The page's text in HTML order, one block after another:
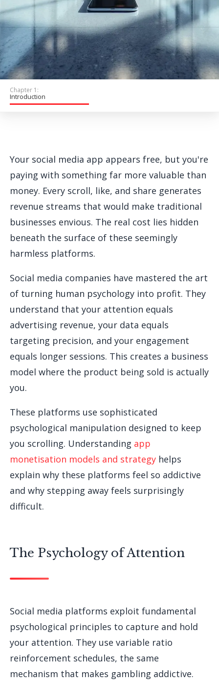
Get Started
Chapter 1:
Introduction
Your social media app appears free, but you're
paying with something far more valuable than
money. Every scroll, like, and share generates
revenue streams that would make traditional
businesses envious. The real cost lies hidden
beneath the surface of these seemingly
harmless platforms.
Social media companies have mastered the art
of turning human psychology into profit. They
understand that your attention equals
advertising revenue, your data equals
targeting precision, and your engagement
equals longer sessions. This creates a business
model where the product being sold is actually
you.
These platforms use sophisticated
psychological manipulation designed to keep
you scrolling. Understanding app
monetisation models and strategy helps
explain why these platforms feel so addictive
and why stepping away feels surprisingly
difficult.
The Psychology of Attention
Social media platforms exploit fundamental
psychological principles to capture and hold
your attention. They use variable ratio
reinforcement schedules, the same
mechanism that makes gambling addictive.